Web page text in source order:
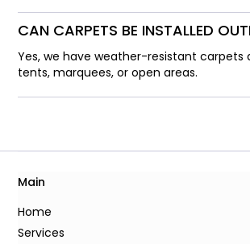
CAN CARPETS BE INSTALLED
Yes, we have weather-resistant carpets
tents, marquees, or open areas.
Main
Home
Services